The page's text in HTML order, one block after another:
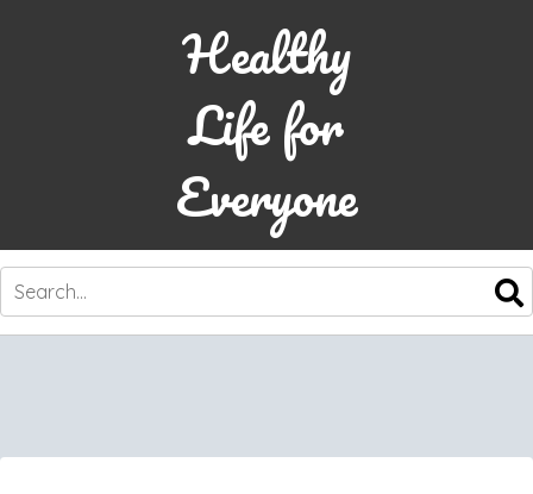
Healthy
Life for
Everyone
SKIP
CONTENT